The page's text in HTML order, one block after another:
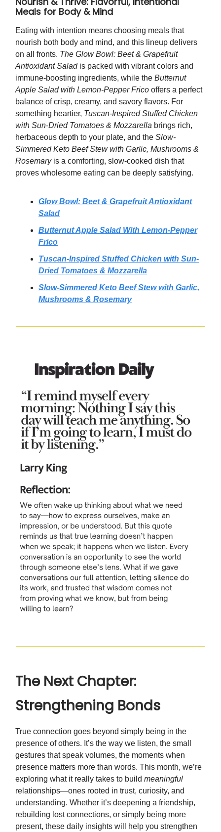
Meals for Body & Mind
Eating with intention means choosing meals that
nourish both body and mind, and this lineup delivers
on all fronts. The Glow Bowl: Beet & Grapefruit
Antioxidant Saladis packed with vibrant colors and
immune-boosting ingredients, while the Butternut
Apple Salad with Lemon-Pepper Frico offers a perfect
balance of crisp, creamy, and savory flavors. For
something heartier, Tuscan-Inspired Stuffed Chicken
with Sun-Dried Tomatoes & Mozzarella brings rich,
herbaceous depth to your plate, and the Slow-
Simmered Keto Beef Stew with Garlic, Mushrooms &
Rosemaryis a comforting, slow-cooked dish that
proves wholesome eating can be deeply satisfying.
Glow Bowl: Beet & Grapefruit Antioxidant
Salad
Butternut Apple Salad With Lemon-Pepper
Frico
Tuscan-Inspired Stuffed Chicken with Sun-
Dried Tomatoes & Mozzarella
Slow-Simmered Keto Beef Stew with Garlic,
Mushrooms & Rosemary
The Next Chapter:
Strengthening Bonds
True connection goes beyond simply being in the
presence of others. It’s the way we listen, the small
gestures that speak volumes, the moments when
presence matters more than words. This month, we’re
exploring what it really takes to build meaningful
relationships—ones rooted in trust, curiosity, and
understanding. Whether it’s deepening a friendship,
rebuilding lost connections, or simply being more
present, these daily insights will help you strengthen